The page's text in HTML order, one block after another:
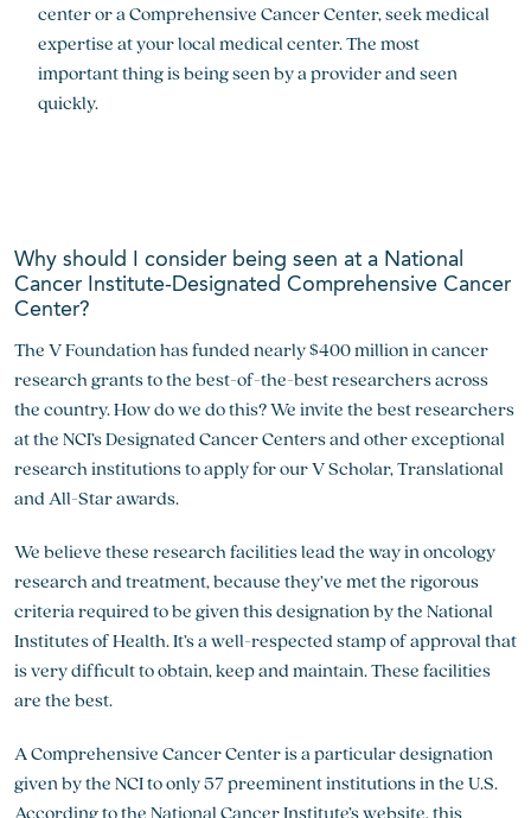
center or a Comprehensive Cancer Center, seek medical
expertise at your local medical center. The most
important thing is being seen by a provider and seen
quickly.
Why should I consider being seen at a National
Cancer Institute-Designated Comprehensive Cancer
Center?
The V Foundation has funded nearly $400 million in cancer
research grants to the best-of-the-best researchers across
the country. How do we do this? We invite the best researchers
at the NCI’s Designated Cancer Centers and other exceptional
research institutions to apply for our V Scholar, Translational
and All-Star awards.
We believe these research facilities lead the way in oncology
research and treatment, because they’ve met the rigorous
criteria required to be given this designation by the National
Institutes of Health. It’s a well-respected stamp of approval that
is very difficult to obtain, keep and maintain. These facilities
are the best.
A Comprehensive Cancer Center is a particular designation
given by the NCI to only 57 preeminent institutions in the U.S.
According to the National Cancer Institute’s website, this